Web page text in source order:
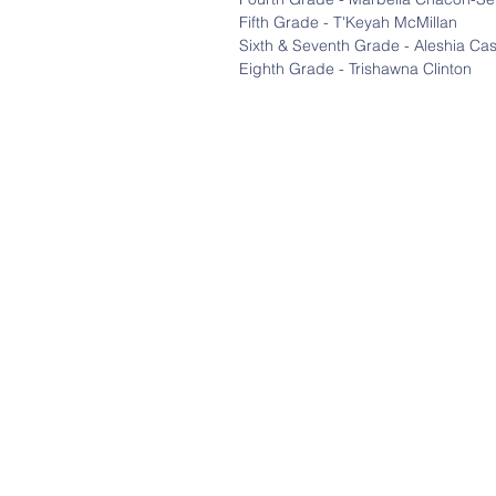
Fifth Grade - T'Keyah McMillan
Sixth & Seventh Grade - Aleshia
Eighth Grade - Trishawna Clinton